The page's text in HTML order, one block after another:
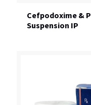
Cefpodoxime &
Suspension IP